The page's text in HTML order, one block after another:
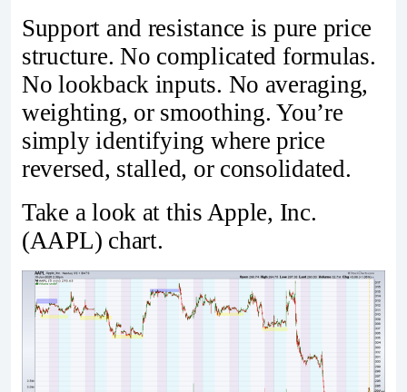
Support and resistance is pure price
structure. No complicated formulas.
No lookback inputs. No averaging,
weighting, or smoothing. You’re
simply identifying where price
reversed, stalled, or consolidated.
Take a look at this Apple, Inc.
(AAPL) chart.